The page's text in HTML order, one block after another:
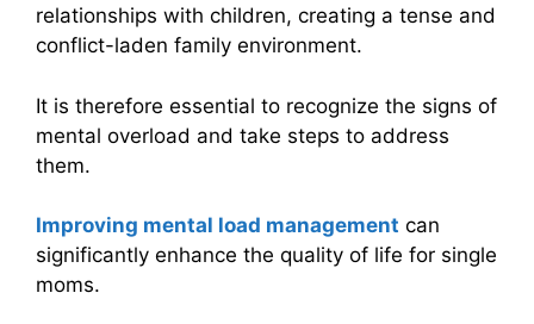
relationships with children, creating a tense and
conflict-laden family environment.
It is therefore essential to recognize the signs of
mental overload and take steps to address
them.
Improving mental load management can
significantly enhance the quality of life for single
moms.